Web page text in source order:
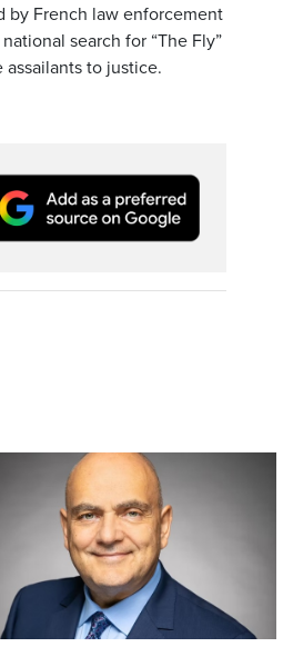
by French law enforcement
search for “The Fly”
to justice.